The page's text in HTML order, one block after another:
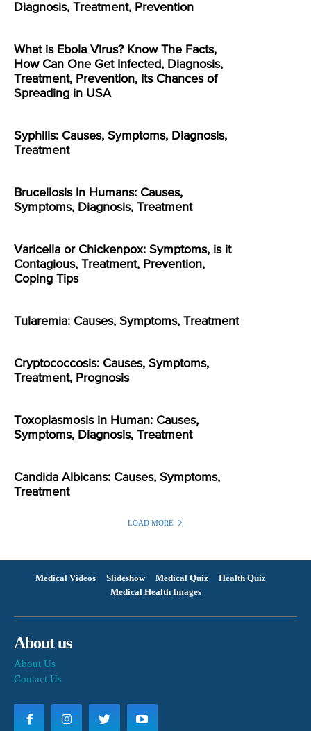
Diagnosis, Treatment, Prevention
What is Ebola Virus? Know The Facts,
How Can One Get Infected, Diagnosis,
Treatment, Prevention, Its Chances of
Spreading in USA
Syphilis: Causes, Symptoms, Diagnosis,
Treatment
Brucellosis In Humans: Causes,
Symptoms, Diagnosis, Treatment
Varicella or Chickenpox: Symptoms, is it
Contagious, Treatment, Prevention,
Coping Tips
Tularemia: Causes, Symptoms, Treatment
Cryptococcosis: Causes, Symptoms,
Treatment, Prognosis
Toxoplasmosis in Human: Causes,
Symptoms, Diagnosis, Treatment
Candida Albicans: Causes, Symptoms,
Treatment
LOAD MORE
Medical Videos Slideshow Medical Quiz
Health Quiz
Medical Health Images
About us
About Us
Contact Us